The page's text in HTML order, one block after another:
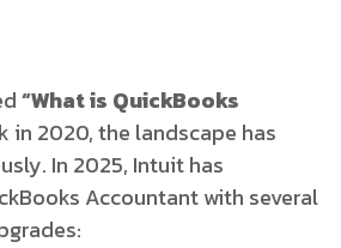
“What is QuickBooks
in 2020, the landscape has
In 2025, Intuit has
Accountant with several